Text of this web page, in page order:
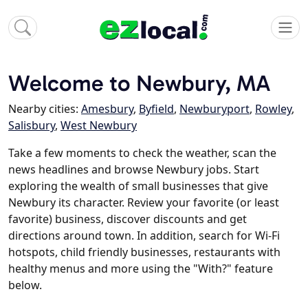
Welcome to Newbury, MA
Nearby cities: Amesbury, Byfield, Newburyport, Rowley,
Salisbury, West Newbury
Take a few moments to check the weather, scan the
news headlines and browse Newbury jobs. Start
exploring the wealth of small businesses that give
Newbury its character. Review your favorite (or least
favorite) business, discover discounts and get
directions around town. In addition, search for Wi-Fi
hotspots, child friendly businesses, restaurants with
healthy menus and more using the "With?" feature
below.